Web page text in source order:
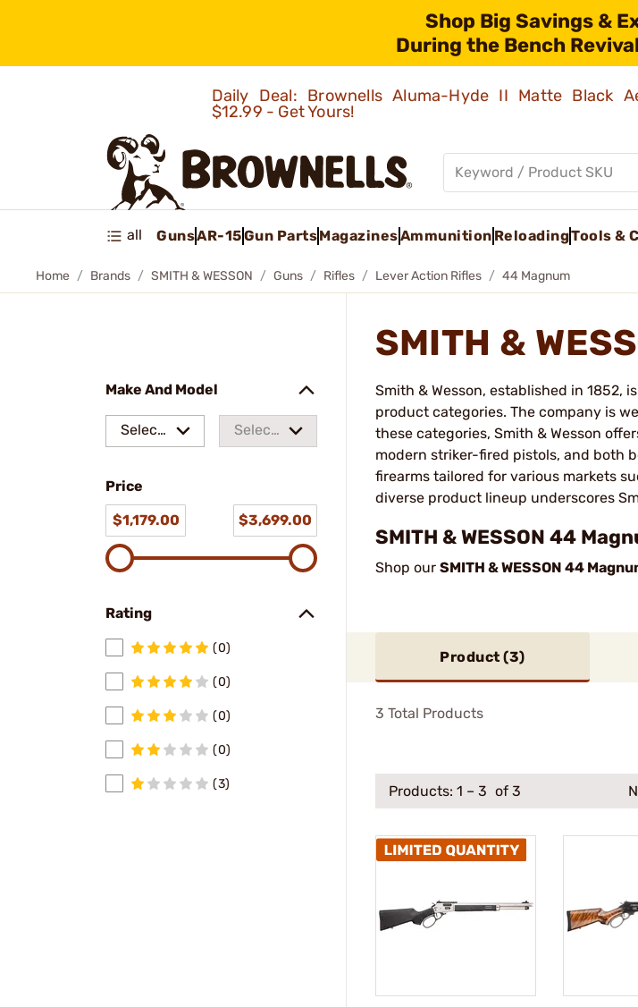
Shop Big Savings &
During the Bench
Daily Deal: Brownells Aluma-Hyde II Matte Black
$12.99 - Get Yours!
all GunsAR-15Gun PartsMagazinesAmmunition ReloadingTools &
Home Brands SMITH & WESSON Guns Rifles Lever Action Rifles 44 Magnum
Make And Model
Select
Select
Price
$1,179.00
$3,699.00
Rating
(0)
(0)
(0)
(0)
(3)
SMITH &
Smith & Wesson, established in 1852,
product categories. The company is
these categories, Smith & Wesson
modern striker-fired pistols, and both
firearms tailored for various markets
diverse product lineup underscores
SMITH & WESSON 44
Shop our SMITH & WESSON 44
Product (3)
3 Total Products
Products: 1 – 3 of 3